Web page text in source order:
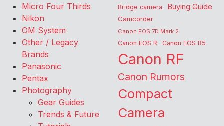
Micro Four Thirds
Nikon
OM System
Other / Legacy
Brands
Panasonic
Pentax
Photography
Gear Guides
Trends & Future
Bridge camera Buying Guide
Camcorder
Canon EOS 7D Mark 2
Canon EOS R Canon EOS R5
Canon RF
Canon Rumors
Compact
Camera